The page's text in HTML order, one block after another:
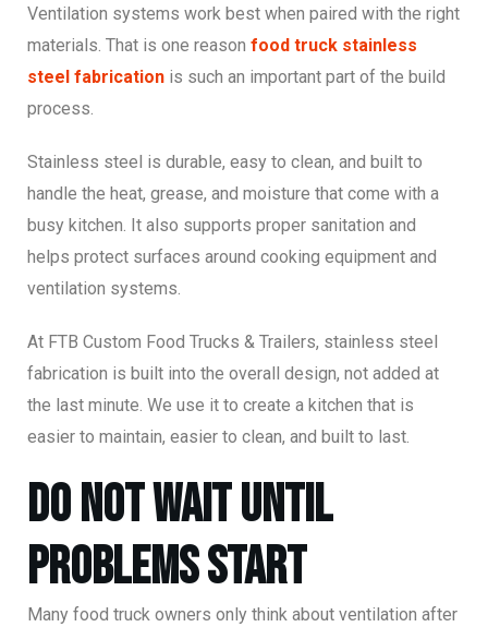
Ventilation systems work best when paired with the right
materials. That is one reason food truck stainless
steel fabrication is such an important part of the build
process.
Stainless steel is durable, easy to clean, and built to
handle the heat, grease, and moisture that come with a
busy kitchen. It also supports proper sanitation and
helps protect surfaces around cooking equipment and
ventilation systems.
At FTB Custom Food Trucks & Trailers, stainless steel
fabrication is built into the overall design, not added at
the last minute. We use it to create a kitchen that is
easier to maintain, easier to clean, and built to last.
Do Not Wait Until
Problems Start
Many food truck owners only think about ventilation after